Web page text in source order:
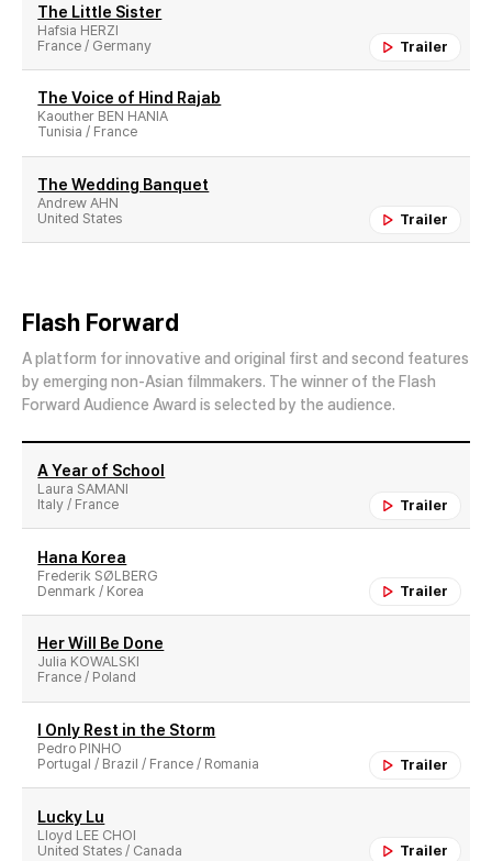
The Little Sister
Trailer
Hafsia HERZI
France / Germany
The Voice of Hind Rajab
Kaouther BEN HANIA
Tunisia / France
The Wedding Banquet
Trailer
Andrew AHN
United States
Flash Forward
A platform for innovative and original first and second features
by emerging non-Asian filmmakers. The winner of the Flash
Forward Audience Award is selected by the audience.
A Year of School
Trailer
Laura SAMANI
Italy / France
Hana Korea
Trailer
Frederik SØLBERG
Denmark / Korea
Her Will Be Done
Julia KOWALSKI
France / Poland
I Only Rest in the Storm
Trailer
Pedro PINHO
Portugal / Brazil / France / Romania
Lucky Lu
Trailer
Lloyd LEE CHOI
United States / Canada